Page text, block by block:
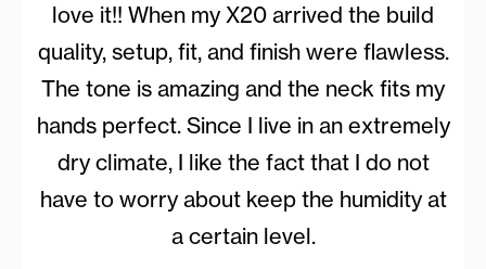
love it!! When my X20 arrived the build
quality, setup, fit, and finish were flawless.
The tone is amazing and the neck fits my
hands perfect. Since I live in an extremely
dry climate, I like the fact that I do not
have to worry about keep the humidity at
a certain level.